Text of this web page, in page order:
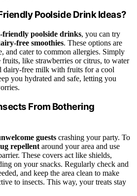
Poolside Drink Ideas?
friendly poolside drinks, you can try
free smoothies. These options are
and cater to common allergies. Simply
like strawberries or citrus, to water
dairy-free milk with fruits for a cool
you hydrated and safe, letting you
From Bothering
guests crashing your party. To
repellent around your area and use
These covers act like shields,
on your snacks. Regularly check and
and keep the area clean to make
to insects. This way, your treats stay